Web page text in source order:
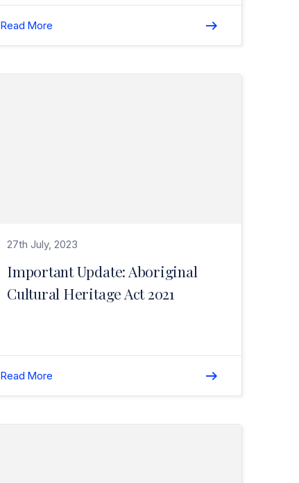
Read More
Read Important Update: Aboriginal Cultural Heritage Act 2021>
27th July, 2023
Important Update: Aboriginal
Cultural Heritage Act 2021
Read More
Read COVID Update – End of Lockdown in Perth and Peel Regions>